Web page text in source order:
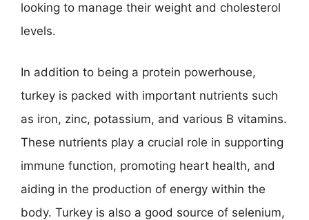
looking to manage their weight and cholesterol
levels.
In addition to being a protein powerhouse,
turkey is packed with important nutrients such
as iron, zinc, potassium, and various B vitamins.
These nutrients play a crucial role in supporting
immune function, promoting heart health, and
aiding in the production of energy within the
body. Turkey is also a good source of selenium,